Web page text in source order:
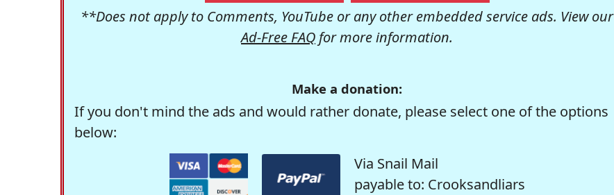
**Does not apply to Comments, YouTube or any other embedded service ads. View our
Ad-Free FAQ for more information.
Make a donation:
If you don't mind the ads and would rather donate, please select one of the options
below:
Via Snail Mail
payable to: Crooksandliars